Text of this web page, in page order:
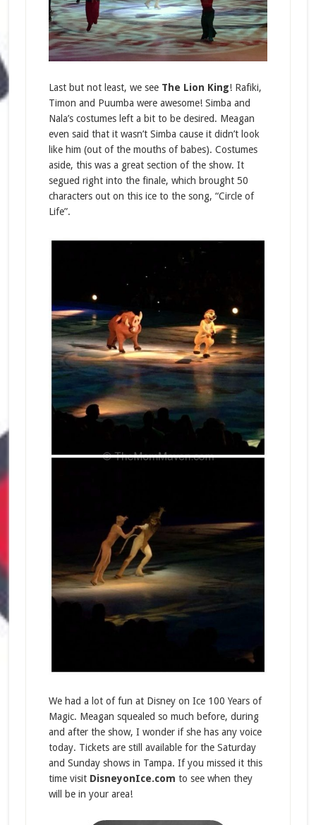
Last but not least, we see The Lion King! Rafiki,
Timon and Puumba were awesome! Simba and
Nala’s costumes left a bit to be desired. Meagan
even said that it wasn’t Simba cause it didn’t look
like him (out of the mouths of babes). Costumes
aside, this was a great section of the show. It
segued right into the finale, which brought 50
characters out on this ice to the song, “Circle of
Life”.
We had a lot of fun at Disney on Ice 100 Years of
Magic. Meagan squealed so much before, during
and after the show, I wonder if she has any voice
today. Tickets are still available for the Saturday
and Sunday shows in Tampa. If you missed it this
time visit DisneyonIce.com to see when they
will be in your area!